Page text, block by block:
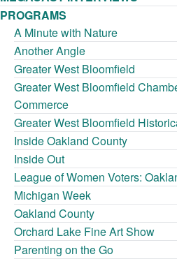
PROGRAMS
A Minute with Nature
Another Angle
Greater West Bloomfield
Greater West Bloomfield
Commerce
Greater West Bloomfield
Inside Oakland County
Inside Out
League of Women Voters:
Michigan Week
Oakland County
Orchard Lake Fine Art Show
Parenting on the Go